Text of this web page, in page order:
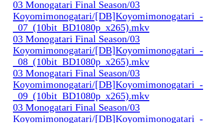
03 Monogatari Final Season/03
Koyomimonogatari/[DB]Koyomimonogatari_-
_07_(10bit_BD1080p_x265).mkv
03 Monogatari Final Season/03
Koyomimonogatari/[DB]Koyomimonogatari_-
_08_(10bit_BD1080p_x265).mkv
03 Monogatari Final Season/03
Koyomimonogatari/[DB]Koyomimonogatari_-
_09_(10bit_BD1080p_x265).mkv
03 Monogatari Final Season/03
Koyomimonogatari/[DB]Koyomimonogatari_-